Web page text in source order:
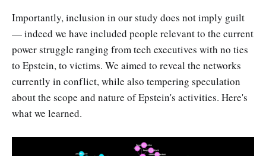
Importantly, inclusion in our study does not imply guilt
— indeed we have included people relevant to the current
power struggle ranging from tech executives with no ties
to Epstein, to victims. We aimed to reveal the networks
currently in conflict, while also tempering speculation
about the scope and nature of Epstein's activities. Here's
what we learned.